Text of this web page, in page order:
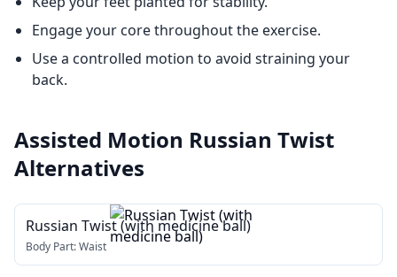
Engage your core throughout the exercise.
Use a controlled motion to avoid straining your
back.
Assisted Motion Russian Twist
Alternatives
Russian Twist (with medicine ball)
Body Part:Waist